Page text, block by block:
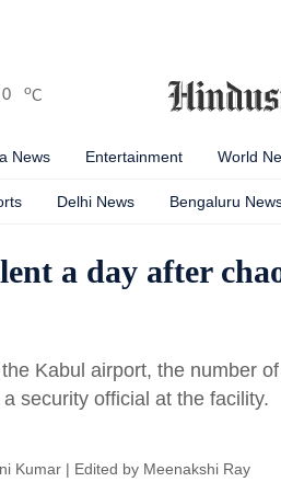
0 oC
News Entertainment World
Delhi News Bengaluru
a day after
Kabul airport, the number
security official at the facility.
Kumar | Edited by Meenakshi Ray